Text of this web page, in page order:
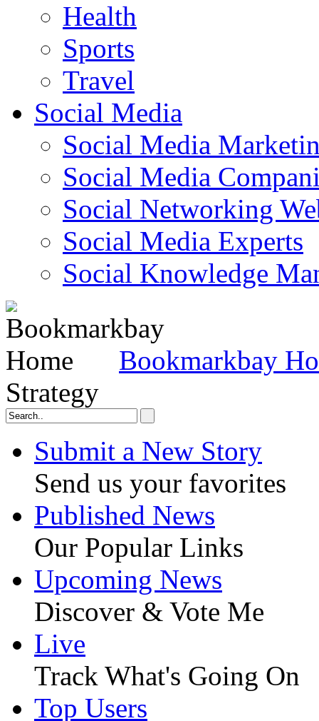
Health
Sports
Travel
Social Media
Social Media
Social Media
Social Networking
Social Media Experts‎
Social Knowledge
Bookmarkbay
Strategy
Submit a New Story
Send us your favorites
Published News
Our Popular Links
Upcoming News
Discover & Vote Me
Live
Track What's Going On
Top Users